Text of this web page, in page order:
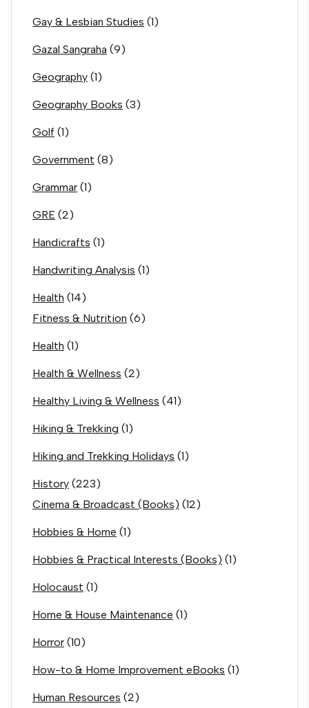
Gay & Lesbian Studies (1)
Gazal Sangraha (9)
Geography (1)
Geography Books (3)
Golf (1)
Government (8)
Grammar (1)
GRE (2)
Handicrafts (1)
Handwriting Analysis (1)
Health (14)
Fitness & Nutrition (6)
Health (1)
Health & Wellness (2)
Healthy Living & Wellness (41)
Hiking & Trekking (1)
Hiking and Trekking Holidays (1)
History (223)
Cinema & Broadcast (Books) (12)
Hobbies & Home (1)
Hobbies & Practical Interests (Books) (1)
Holocaust (1)
Home & House Maintenance (1)
Horror (10)
How-to & Home Improvement eBooks (1)
Human Resources (2)